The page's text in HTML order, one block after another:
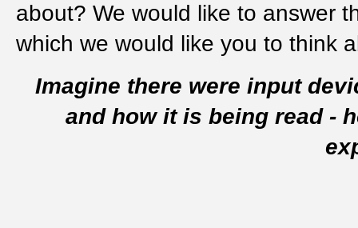
about? We would like to answer
which we would like you to think
Imagine there were input
and how it is being read -